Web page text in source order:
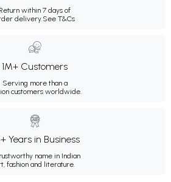
Return within 7 days of
delivery.See T&Cs
1M+ Customers
Serving more than a
customers worldwide.
Years in Business
name in Indian
fashion and literature.